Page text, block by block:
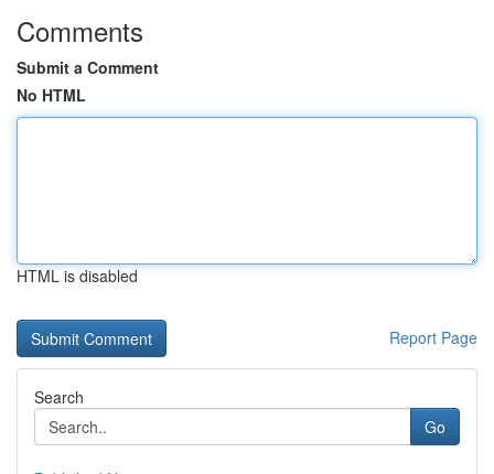
Comments
Submit a Comment
No HTML
HTML is disabled
Report Page
Search
Go